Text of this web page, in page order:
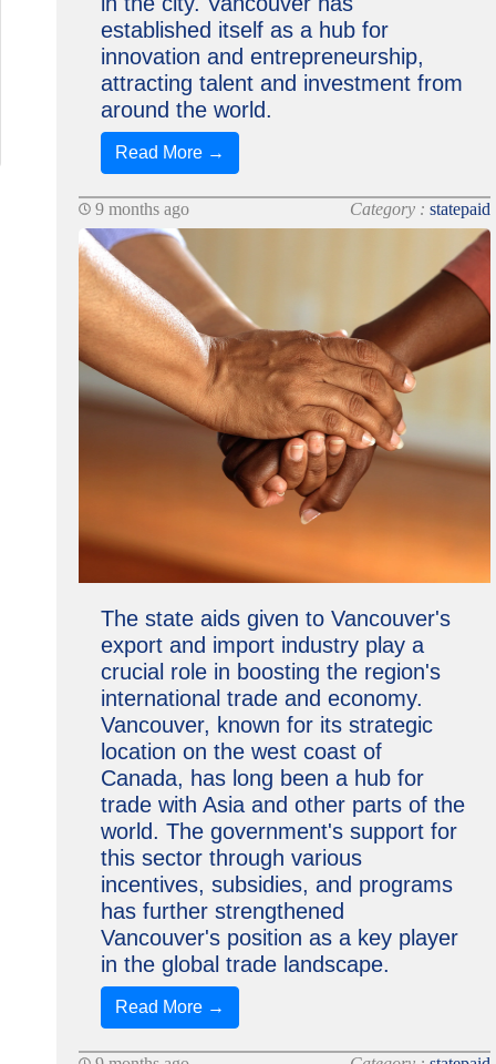
established itself as a hub for
innovation and entrepreneurship,
attracting talent and investment from
around the world.
Read More →
9 months ago Category :statepaid
The state aids given to Vancouver's
export and import industry play a
crucial role in boosting the region's
international trade and economy.
Vancouver, known for its strategic
location on the west coast of
Canada, has long been a hub for
trade with Asia and other parts of the
world. The government's support for
this sector through various
incentives, subsidies, and programs
has further strengthened
Vancouver's position as a key player
in the global trade landscape.
Read More →